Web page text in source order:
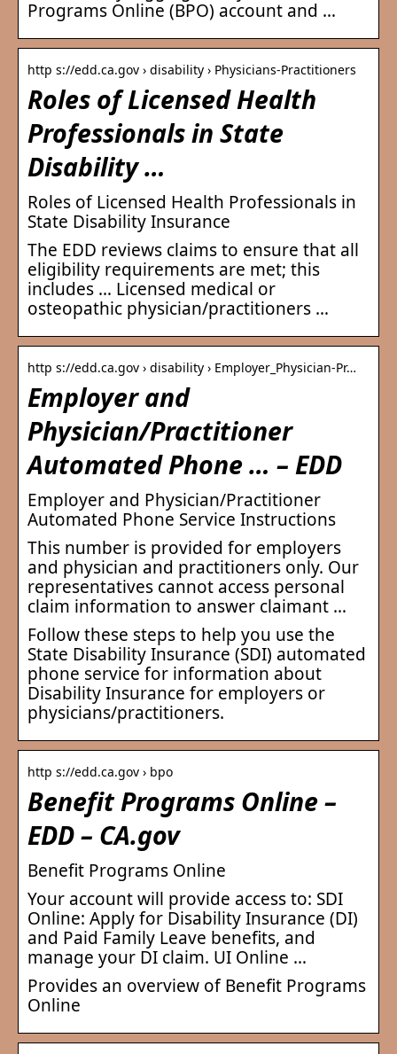
Programs Online (BPO) account and …
http s://edd.ca.gov › disability › Physicians-Practitioners
Roles of Licensed Health
Professionals in State
Disability …
Roles of Licensed Health Professionals in
State Disability Insurance
The EDD reviews claims to ensure that all
eligibility requirements are met; this
includes … Licensed medical or
osteopathic physician/practitioners …
http s://edd.ca.gov › disability › Employer_Physician-Pr…
Employer and
Physician/Practitioner
Automated Phone … – EDD
Employer and Physician/Practitioner
Automated Phone Service Instructions
This number is provided for employers
and physician and practitioners only. Our
representatives cannot access personal
claim information to answer claimant …
Follow these steps to help you use the
State Disability Insurance (SDI) automated
phone service for information about
Disability Insurance for employers or
physicians/practitioners.
http s://edd.ca.gov › bpo
Benefit Programs Online –
EDD – CA.gov
Benefit Programs Online
Your account will provide access to: SDI
Online: Apply for Disability Insurance (DI)
and Paid Family Leave benefits, and
manage your DI claim. UI Online …
Provides an overview of Benefit Programs
Online